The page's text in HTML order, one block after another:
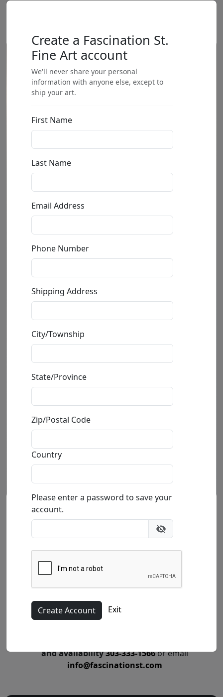
Peace Within
byPhillip Anthony
Professionally Framed
Original Acrylic on Canvas
Call for price
and availability303-333-1566or email
info@fascinationst.com
Create a Fascination St.
Fine Art account
We'll never share your personal
information with anyone else, except to
ship your art.
First Name
Last Name
Email Address
Phone Number
Shipping Address
City/Township
State/Province
Zip/Postal Code
Country
Please enter a password to save your
account.
Exit